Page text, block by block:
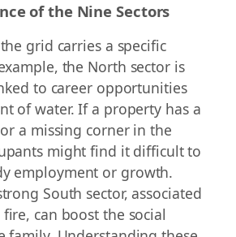
of the Nine Sectors
grid carries a specific
the North sector is
to career opportunities
of water. If a property has a
a missing corner in the
might find it difficult to
employment or growth.
South sector, associated
can boost the social